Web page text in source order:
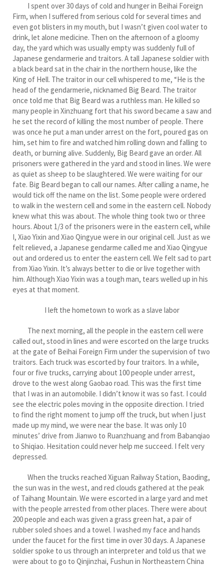
I spent over 30 days of cold and hunger in Beihai Foreign
Firm, when I suffered from serious cold for several times and
even got blisters in my mouth, but I wasn’t given cool water to
drink, let alone medicine. Then on the afternoon of a gloomy
day, the yard which was usually empty was suddenly full of
Japanese gendarmerie and traitors. A tall Japanese soldier with
a black beard sat in the chair in the northern house, like the
King of Hell. The traitor in our cell whispered to me, “He is the
head of the gendarmerie, nicknamed Big Beard. The traitor
once told me that Big Beard was a ruthless man. He killed so
many people in Xinzhuang fort that his sword became a saw and
he set the record of killing the most number of people. There
was once he put a man under arrest on the fort, poured gas on
him, set him to fire and watched him rolling down and falling to
death, or burning alive. Suddenly, Big Beard gave an order. All
prisoners were gathered in the yard and stood in lines. We were
as quiet as sheep to be slaughtered. We were waiting for our
fate. Big Beard began to call our names. After calling a name, he
would tick off the name on the list. Some people were ordered
to walk in the western cell and some in the eastern cell. Nobody
knew what this was about. The whole thing took two or three
hours. About 1/3 of the prisoners were in the eastern cell, while
I, Xiao Yixin and Xiao Qingyue were in our original cell. Just as we
felt relieved, a Japanese gendarme called me and Xiao Qingyue
out and ordered us to enter the eastern cell. We felt sad to part
from Xiao Yixin. It’s always better to die or live together with
him. Although Xiao Yixin was a tough man, tears welled up in his
eyes at that moment.
I left the hometown to work as a slave labor
The next morning, all the people in the eastern cell were
called out, stood in lines and were escorted on the large trucks
at the gate of Beihai Foreign Firm under the supervision of two
traitors. Each truck was escorted by four traitors. In a while,
four or five trucks, carrying about 100 people under arrest,
drove to the west along Gaobao road. This was the first time
that I was in an automobile. I didn’t know it was so fast. I could
see the electric poles moving in the opposite direction. I tried
to find the right moment to jump off the truck, but when I just
made up my mind, we were near the base. It was only 10
minutes’ drive from Jianwo to Ruanzhuang and from Babanqiao
to Shiqiao. Hesitation could never help me succeed. I felt very
depressed.
When the trucks reached Xiguan Railway Station, Baoding,
the sun was in the west, and red clouds gathered at the peak
of Taihang Mountain. We were escorted in a large yard and met
with the people arrested from other places. There were about
200 people and each was given a grass green hat, a pair of
rubber soled shoes and a towel. I washed my face and hands
under the faucet for the first time in over 30 days. A Japanese
soldier spoke to us through an interpreter and told us that we
were about to go to Qinjinzhai, Fushun in Northeastern China